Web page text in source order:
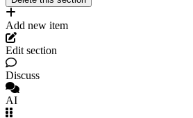
Add new item
Edit section
Discuss
AI